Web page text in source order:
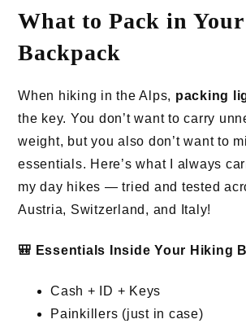
What to Pack in
Backpack
When hiking in the Alps, packing
the key. You don’t want to carry
weight, but you also don’t want to
essentials. Here’s what I always
my day hikes — tried and tested
Austria, Switzerland, and Italy!
🎒 Essentials Inside Your Hiking
Cash + ID + Keys
Painkillers (just in case)